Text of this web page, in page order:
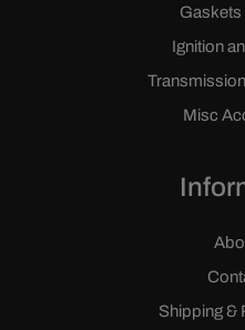
Gaskets
Ignition
Misc
Shipping &